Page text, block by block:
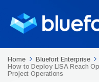
Home Bluefort Enterprise
How to Deploy LISA Reach
Project Operations